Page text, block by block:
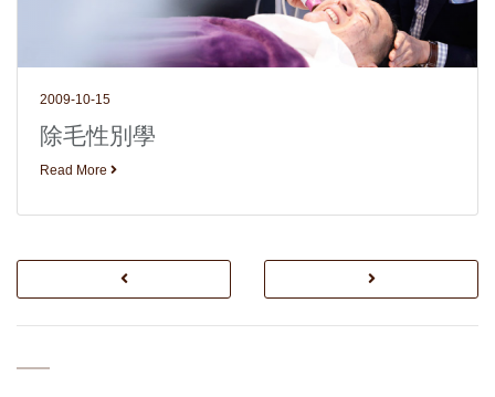
2009-10-15
除毛性別學
Read More